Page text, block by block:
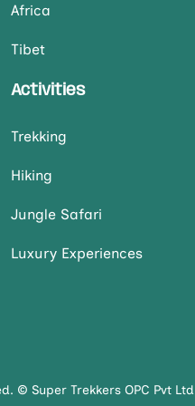
Africa
Tibet
Activities
Trekking
Hiking
Jungle Safari
Luxury Experiences
© Super Trekkers OPC Pvt Ltd